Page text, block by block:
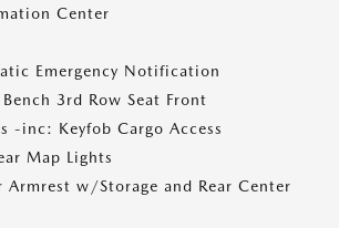
Center
Emergency Notification
3rd Row Seat Front
-inc: Keyfob Cargo Access
Map Lights
Armrest w/Storage and Rear Center